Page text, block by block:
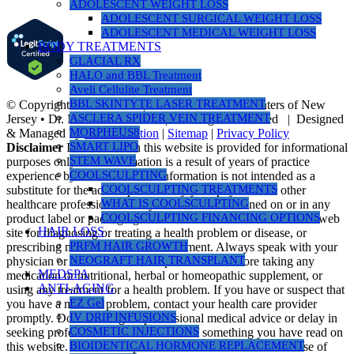
ADOLESCENT WEIGHT LOSS
ADOLESCENT SURGICAL WEIGHT LOSS
ADOLESCENT MEDICAL WEIGHT LOSS
BODY TREATMENTS
GLACIAL RX
HALO and BBL Treatment
Aveli Cellulite Treatment
BBL SKINTYTE LASER TREATMENT
ASCLERA SPIDER VEIN TREATMENT
MORPHEUS8
SMART LIPO
STEM WAVE
COOLSCULPTING
COOLSCULPTING TREATMENTS
WHAT IS COOLSCULPTING
COOLSCULPTING FINANCING OPTIONS
HAIR LOSS
PRFM HAIR GROWTH
NEOGRAFT HAIR TRANSPLANT
MEDSPA
ANTI-AGING
EZ Gel
IV DRIP INFUSIONS
COSMETIC INJECTIONS
BIOIDENTICAL HORMONE REPLACEMENT
© Copyright 1990 -2026 | Nusbaum Medical Centers of New
Jersey • Dr. Michael Nusbaum | All Rights Reserved | Designed
& Managed byPR Revolution | Sitemap | Privacy Policy
Disclaimer Information on this website is provided for informational
purposes only. The information is a result of years of practice
experience by the author. This information is not intended as a
substitute for the advice provided by your physician or other
healthcare professional or any information contained on or in any
product label or packaging. Do not use the information on this web
site for diagnosing or treating a health problem or disease, or
prescribing medication or other treatment. Always speak with your
physician or another healthcare professional before taking any
medication or nutritional, herbal or homeopathic supplement, or
using any treatment for a health problem. If you have or suspect that
you have a medical problem, contact your health care provider
promptly. Do not disregard professional medical advice or delay in
seeking professional advice because of something you have read on
this website. Information provided on this website and the use of